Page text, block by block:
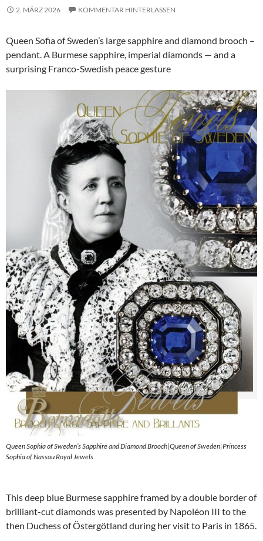
2. MÄRZ 2026 KOMMENTAR HINTERLASSEN
Queen Sofia of Sweden’s large sapphire and diamond brooch –
pendant. A Burmese sapphire, imperial diamonds — and a
surprising Franco-Swedish peace gesture
Queen Sophia of Sweden’s Sapphire and Diamond Brooch|Queen of Sweden|Princess
Sophia of Nassau Royal Jewels
This deep blue Burmese sapphire framed by a double border of
brilliant-cut diamonds was presented by Napoléon III to the
then Duchess of Östergötland during her visit to Paris in 1865.